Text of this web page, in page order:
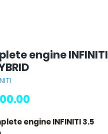
engine INFINITI
engine INFINITI 3.5